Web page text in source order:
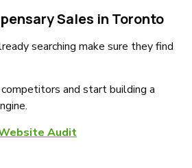
Sales in Toronto
searching make sure they find
and start building a
Audit